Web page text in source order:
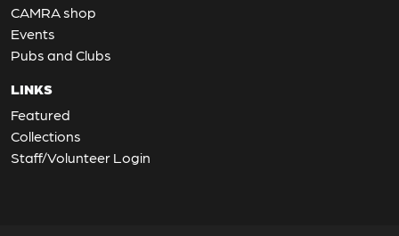
CAMRA shop
Events
Pubs and Clubs
LINKS
Featured
Collections
Staff/Volunteer Login